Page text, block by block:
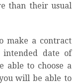
than their usual
make a contract
date of
able to choose a
will be able to